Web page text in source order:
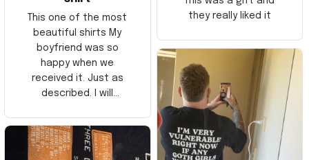
This one of the most
beautiful shirts My
boyfriend was so
happy when we
received it. Just as
described. I will
Thank you and Aloha
they really liked it